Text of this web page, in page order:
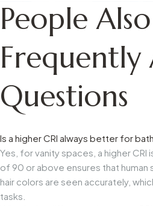
People
Frequently
Questions
Is a higher CRI always better for
Yes, for vanity spaces, a higher CRI
of 90 or above ensures that human
hair colors are seen accurately,
tasks.